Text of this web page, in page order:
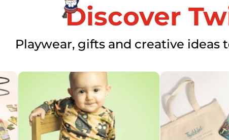
Discover
Playwear, gifts and creative ideas